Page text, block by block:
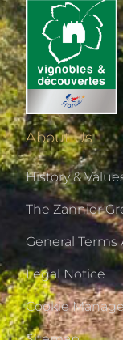
About Us
History &
The Zannier
General
Legal Notice
Cookie